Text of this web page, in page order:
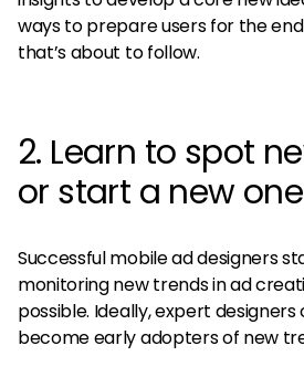
ways to prepare users for the
that’s about to follow.
2. Learn to spot
or start a new one
Successful mobile ad designers
monitoring new trends in ad
possible. Ideally, expert
become early adopters of new